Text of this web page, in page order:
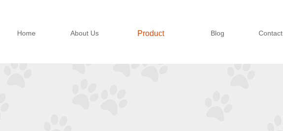
Home About Us Product Blog